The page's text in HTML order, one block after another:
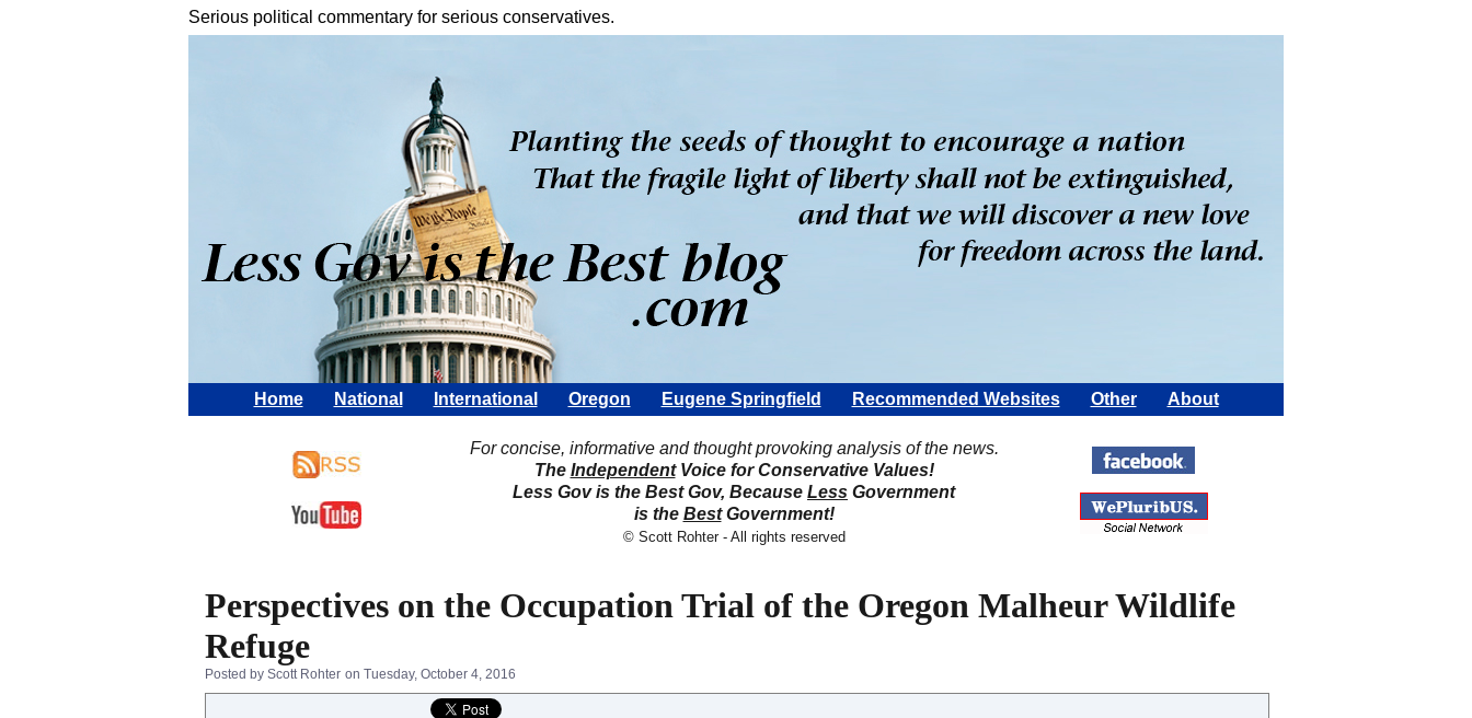
Serious political commentary for serious conservatives.
Home National International Oregon Eugene Springfield Recommended Websites Other
About
For concise, informative and thought provoking analysis of the news.
The IndependentVoice for Conservative Values!
Less Gov is the Best Gov, Because Less Government
is the BestGovernment!
© Scott Rohter - All rights reserved
Perspectives on the Occupation Trial of the Oregon Malheur Wildlife
Refuge
Posted by Scott Rohter on Tuesday, October 4, 2016